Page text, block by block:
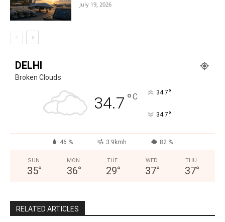
July 19, 2026
DELHI
Broken Clouds
34.7 °C 34.7°
34.7°
46 % 3.9kmh 82 %
SUN
35°
MON
36°
TUE
29°
WED
37°
THU
37°
RELATED ARTICLES